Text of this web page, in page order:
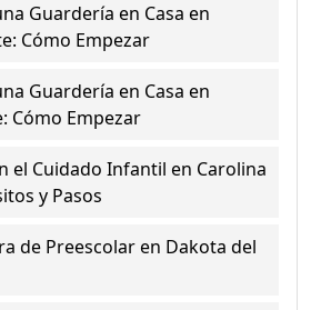
Guardería en Casa en
Cómo Empezar
Guardería en Casa en
Cómo Empezar
el Cuidado Infantil en Carolina
y Pasos
de Preescolar en Dakota del